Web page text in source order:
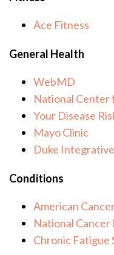
Ace Fitness
General Health
WebMD
National
Your Disease
Mayo Clinic
Duke
Conditions
American
National
Chronic Fatigue